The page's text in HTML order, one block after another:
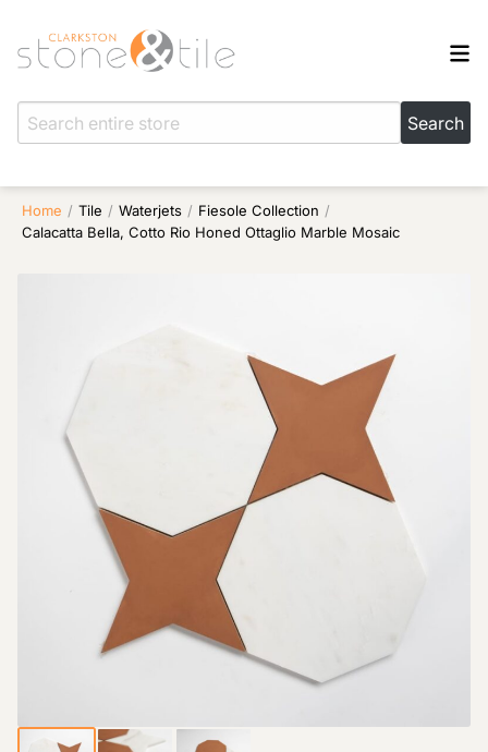
Home / Tile / Waterjets / Fiesole Collection /
Calacatta Bella, Cotto Rio Honed Ottaglio Marble Mosaic